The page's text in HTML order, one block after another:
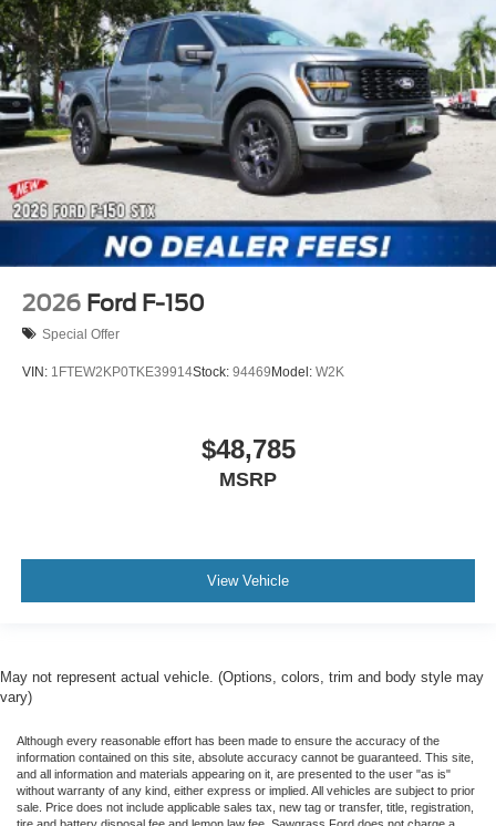
2026 Ford F-150
Special Offer
VIN: 1FTEW2KP0TKE39914Stock: 94469 Model: W2K
$48,785
MSRP
View Vehicle
May not represent actual vehicle. (Options, colors, trim and body style may
vary)
Although every reasonable effort has been made to ensure the accuracy of the
information contained on this site, absolute accuracy cannot be guaranteed. This site,
and all information and materials appearing on it, are presented to the user "as is"
without warranty of any kind, either express or implied. All vehicles are subject to prior
sale. Price does not include applicable sales tax, new tag or transfer, title, registration,